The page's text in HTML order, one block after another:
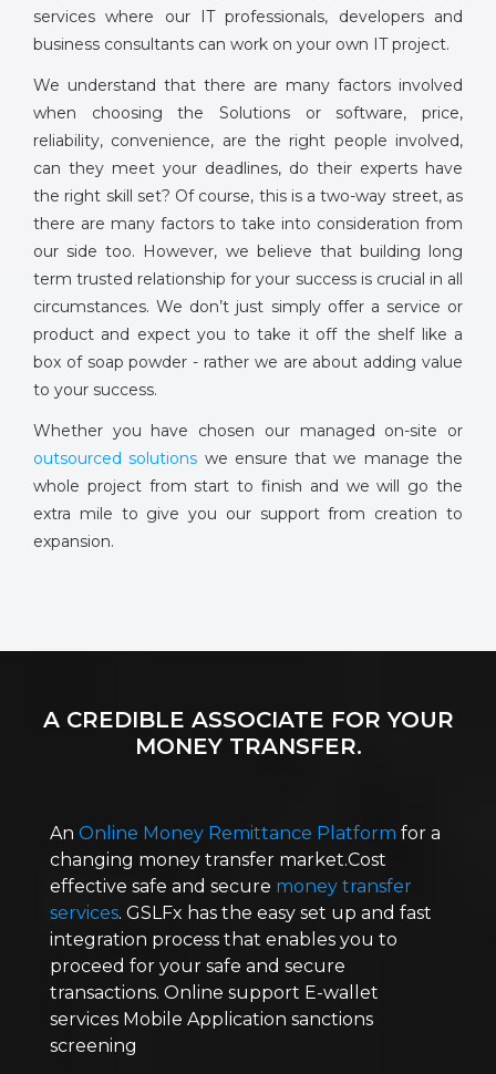
services where our IT professionals, developers and
business consultants can work on your own IT project.
We understand that there are many factors involved
when choosing the Solutions or software, price,
reliability, convenience, are the right people involved,
can they meet your deadlines, do their experts have
the right skill set? Of course, this is a two-way street, as
there are many factors to take into consideration from
our side too. However, we believe that building long
term trusted relationship for your success is crucial in all
circumstances. We don’t just simply offer a service or
product and expect you to take it off the shelf like a
box of soap powder - rather we are about adding value
to your success.
Whether you have chosen our managed on-site or
outsourced solutions we ensure that we manage the
whole project from start to finish and we will go the
extra mile to give you our support from creation to
expansion.
A CREDIBLE ASSOCIATE FOR YOUR
MONEY TRANSFER.
An Online Money Remittance Platform for a
changing money transfer market.Cost
effective safe and secure money transfer
services. GSLFx has the easy set up and fast
integration process that enables you to
proceed for your safe and secure
transactions. Online support E-wallet
services Mobile Application sanctions
screening